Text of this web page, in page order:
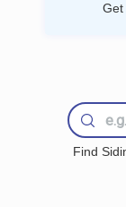
Get
Find